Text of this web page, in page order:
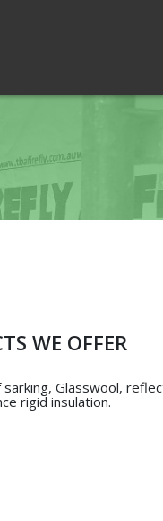
WE OFFER
Glasswool,
rigid insulation.